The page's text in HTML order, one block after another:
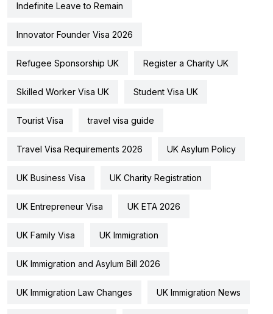
Indefinite Leave to Remain
Innovator Founder Visa 2026
Refugee Sponsorship UK Register a Charity UK
Skilled Worker Visa UK Student Visa UK
Tourist Visa travel visa guide
Travel Visa Requirements 2026 UK Asylum Policy
UK Business Visa UK Charity Registration
UK Entrepreneur Visa UK ETA 2026
UK Family Visa UK Immigration
UK Immigration and Asylum Bill 2026
UK Immigration Law Changes UK Immigration News